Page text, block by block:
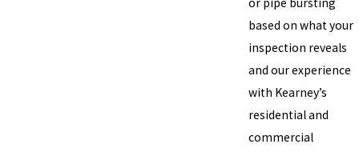
or pipe bursting
based on what your
inspection reveals
and our experience
with Kearney’s
residential and
commercial